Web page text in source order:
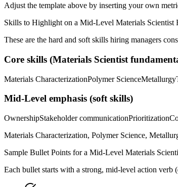
Adjust the template above by inserting your own
Skills to Highlight on a Mid-Level Materials Scientist
These are the hard and soft skills hiring managers
Core skills (Materials Scientist
Materials CharacterizationPolymer ScienceMetallurgy
Mid-Level emphasis (soft skills)
OwnershipStakeholder communicationPrioritization
Materials Characterization, Polymer Science,
Sample Bullet Points for a Mid-Level Materials
Each bullet starts with a strong, mid-level action verb